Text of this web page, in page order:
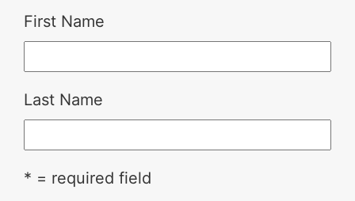
First Name
Last Name
* = required field